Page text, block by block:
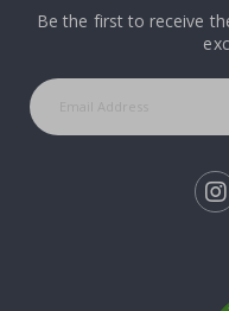
Be the first to receive